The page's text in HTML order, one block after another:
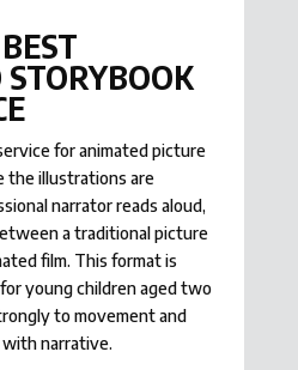
for animated picture
the illustrations are
narrator reads aloud,
a traditional picture
film. This format is
young children aged two
to movement and
narrative.